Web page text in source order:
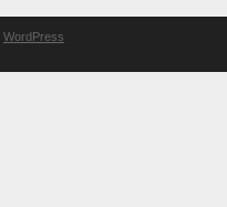
WordPress